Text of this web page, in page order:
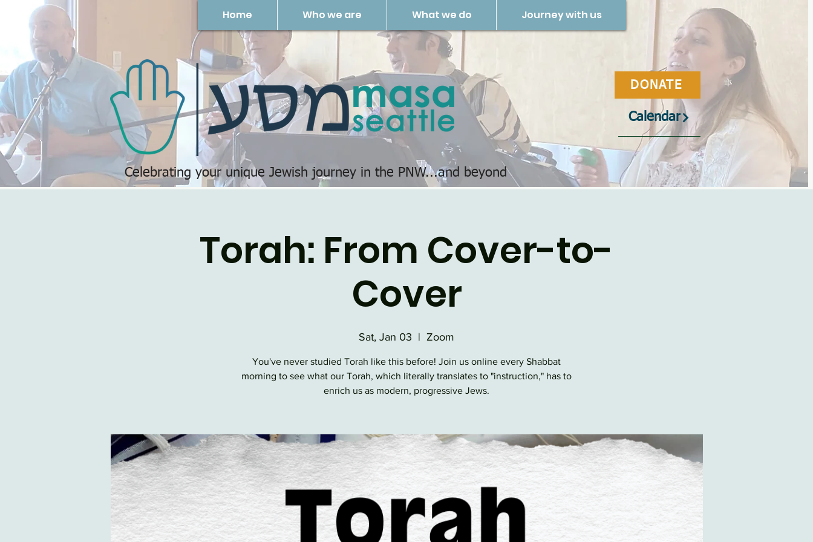
Home Who we are What we do Journey with us
Celebrating your unique Jewish journey in the PNW...and beyond
Calendar
DONATE
Torah: From Cover-to-
Cover
Sat, Jan 03
  |
Zoom
You've never studied Torah like this before! Join us online every Shabbat
morning to see what our Torah, which literally translates to "instruction," has to
enrich us as modern, progressive Jews.